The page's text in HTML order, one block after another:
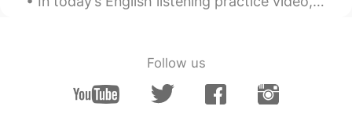
Follow us